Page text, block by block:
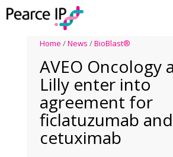
Home /News /BioBlast®
AVEO Oncology
Lilly enter into
agreement for
ficlatuzumab and
cetuximab